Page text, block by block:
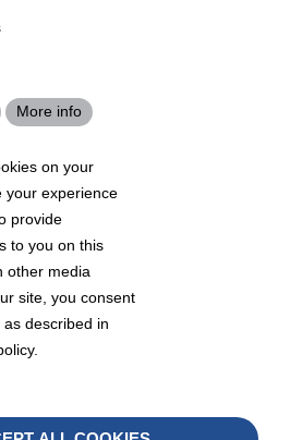
tpe.com
tpe.com
best cater to your
沪公网安备31010602007716号
Legal notice
More info
on your
your experience
provide
to you on this
other media
site, you consent
described in